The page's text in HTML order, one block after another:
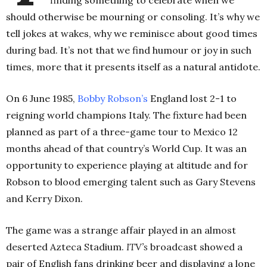
should otherwise be mourning or consoling. It’s why we
tell jokes at wakes, why we reminisce about good times
during bad. It’s not that we find humour or joy in such
times, more that it presents itself as a natural antidote.
On 6 June 1985, Bobby Robson’s England lost 2-1 to
reigning world champions Italy. The fixture had been
planned as part of a three-game tour to Mexico 12
months ahead of that country’s World Cup. It was an
opportunity to experience playing at altitude and for
Robson to blood emerging talent such as Gary Stevens
and Kerry Dixon.
The game was a strange affair played in an almost
deserted Azteca Stadium. ITV’s broadcast showed a
pair of English fans drinking beer and displaying a lone